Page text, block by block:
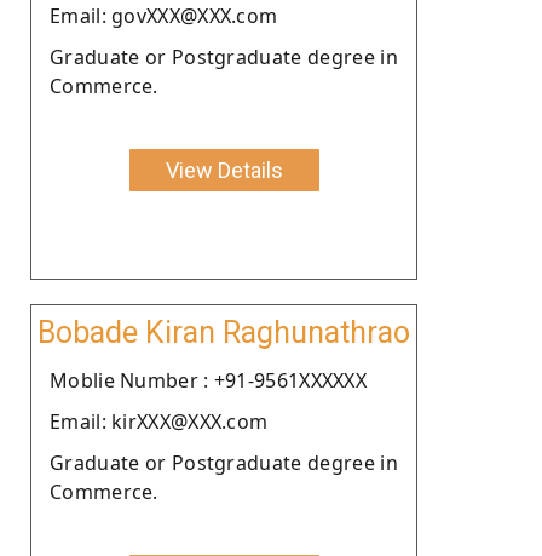
Email: govXXX@XXX.com
Graduate or Postgraduate degree in
Commerce.
View Details
Bobade Kiran Raghunathrao
Moblie Number : +91-9561XXXXXX
Email: kirXXX@XXX.com
Graduate or Postgraduate degree in
Commerce.